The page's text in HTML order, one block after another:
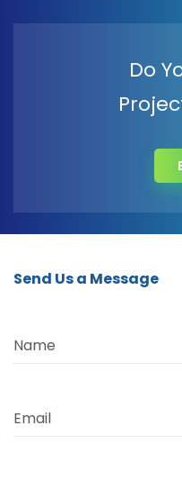
Do
Send Us a Message
Name
Email